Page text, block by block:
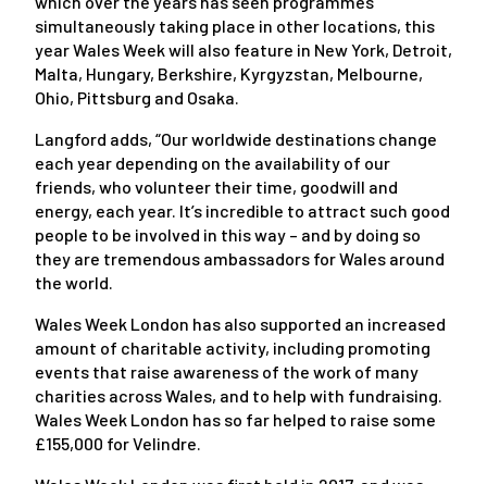
simultaneously taking place in other locations, this
year Wales Week will also feature in New York, Detroit,
Malta, Hungary, Berkshire, Kyrgyzstan, Melbourne,
Ohio, Pittsburg and Osaka.
Langford adds, “Our worldwide destinations change
each year depending on the availability of our
friends, who volunteer their time, goodwill and
energy, each year. It’s incredible to attract such good
people to be involved in this way – and by doing so
they are tremendous ambassadors for Wales around
the world.
Wales Week London has also supported an increased
amount of charitable activity, including promoting
events that raise awareness of the work of many
charities across Wales, and to help with fundraising.
Wales Week London has so far helped to raise some
£155,000 for Velindre.